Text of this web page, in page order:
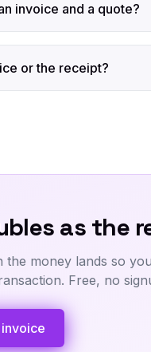
invoice and a quote?
or the receipt?
as the
the money lands so
Free, no